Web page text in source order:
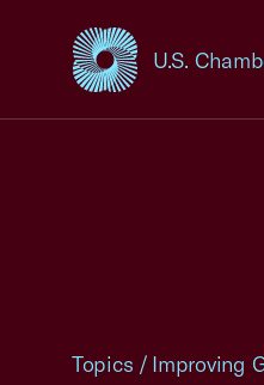
U.S.
USCC Homepage
Topics / Improving